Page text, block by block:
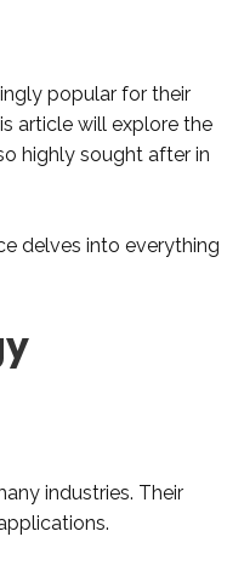
popular for their
article will explore the
highly sought after in
delves into everything
industries. Their